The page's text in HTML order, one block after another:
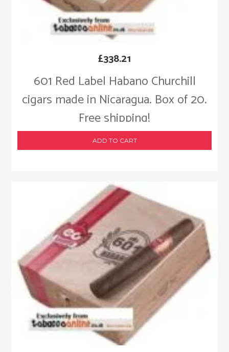
601 Red Label Habano Churchill
cigars made in Nicaragua. Box of 20.
Free shipping!
£338.21
ADD TO CART